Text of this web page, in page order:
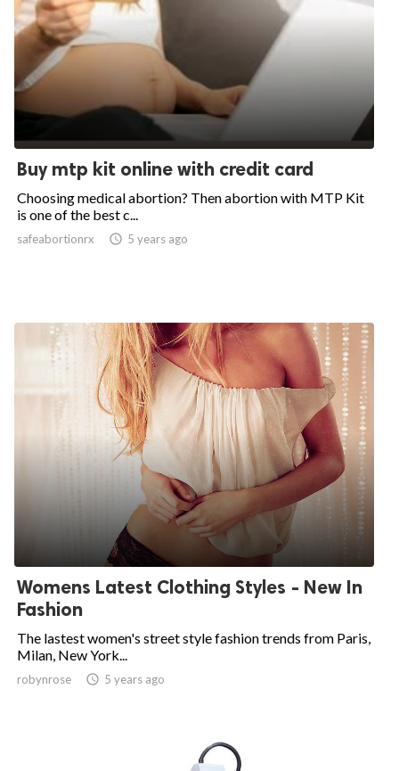
Buy mtp kit online with credit card
Choosing medical abortion? Then abortion with MTP Kit
is one of the best c...
safeabortionrx  5 years ago
Womens Latest Clothing Styles - New In
Fashion
The lastest women's street style fashion trends from Paris,
Milan, New York...
robynrose  5 years ago